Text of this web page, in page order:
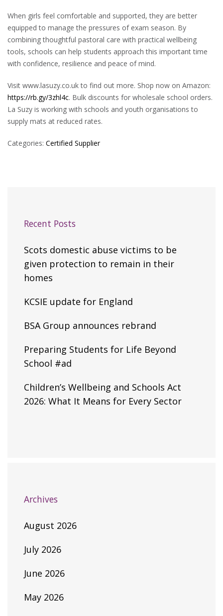
When girls feel comfortable and supported, they are better
equipped to manage the pressures of exam season. By
combining thoughtful pastoral care with practical wellbeing
tools, schools can help students approach this important time
with confidence, resilience and peace of mind.
Visit www.lasuzy.co.uk to find out more. Shop now on Amazon:
https://rb.gy/3zhl4c. Bulk discounts for wholesale school orders.
La Suzy is working with schools and youth organisations to
supply mats at reduced rates.
Categories: Certified Supplier
Recent Posts
Scots domestic abuse victims to be
given protection to remain in their
homes
KCSIE update for England
BSA Group announces rebrand
Preparing Students for Life Beyond
School #ad
Children’s Wellbeing and Schools Act
2026: What It Means for Every Sector
Archives
August 2026
July 2026
June 2026
May 2026